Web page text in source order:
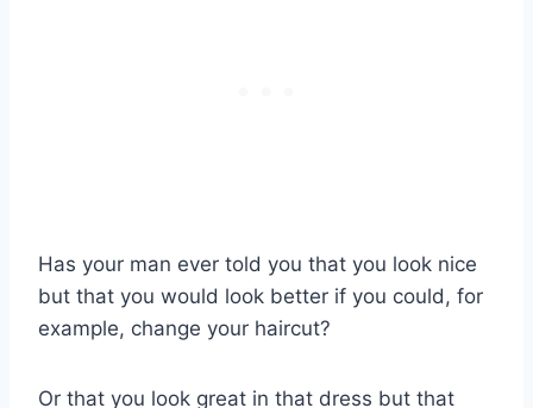
Has your man ever told you that you look nice
but that you would look better if you could, for
example, change your haircut?
Or that you look great in that dress but that